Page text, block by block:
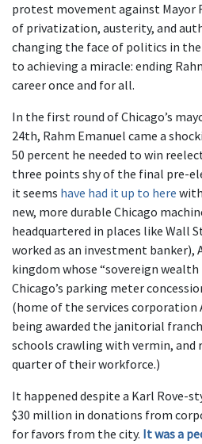
protest movement against Mayor
of privatization, austerity, and
changing the face of politics in the
to achieving a miracle: ending
career once and for all.
In the first round of Chicago’s
24th, Rahm Emanuel came a
50 percent he needed to win
three points shy of the final pre-
it seems have had it up to here
new, more durable Chicago
headquartered in places like Wall
worked as an investment banker),
kingdom whose “sovereign
Chicago’s parking meter
(home of the services corporation
being awarded the janitorial
schools crawling with vermin, and
quarter of their workforce.)
It happened despite a Karl Rove-
$30 million in donations from
for favors from the city. It was a